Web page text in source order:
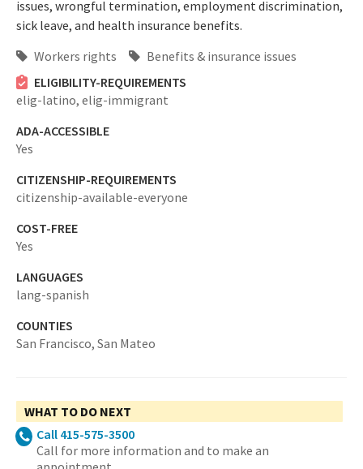
issues, wrongful termination, employment discrimination,
sick leave, and health insurance benefits.
Workers rights
Benefits & insurance issues
ELIGIBILITY-REQUIREMENTS
elig-latino, elig-immigrant
ADA-ACCESSIBLE
Yes
CITIZENSHIP-REQUIREMENTS
citizenship-available-everyone
COST-FREE
Yes
LANGUAGES
lang-spanish
COUNTIES
San Francisco, San Mateo
WHAT TO DO NEXT
Call 415-575-3500
Call for more information and to make an